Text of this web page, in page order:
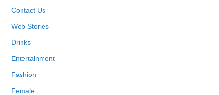
Contact Us
Web Stories
Drinks
Entertainment
Fashion
Female